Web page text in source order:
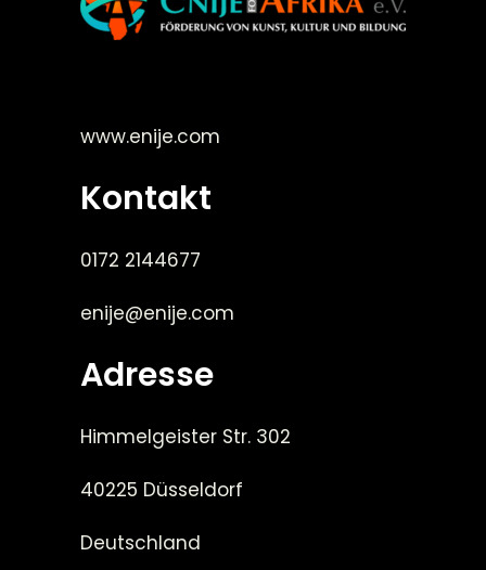
www.enije.com
Kontakt
0172 2144677
enije@enije.com
Adresse
Himmelgeister Str. 302
40225 Düsseldorf
Deutschland